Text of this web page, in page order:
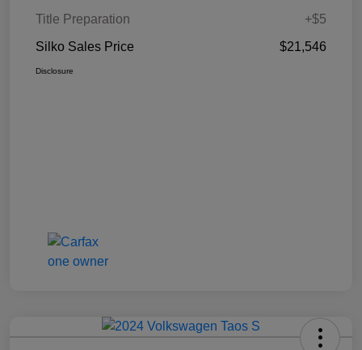
Title Preparation
+$5
Silko Sales Price
$21,546
Disclosure